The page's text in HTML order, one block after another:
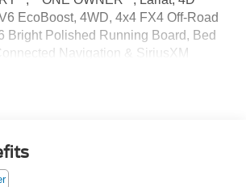
EcoBoost, 4WD, 4x4 FX4 Off-Road
Bright Polished Running Board, Bed
Navigation & SiriusXM
Descent Control, Lariat Chrome
20 Chrome-Like PVD.
have the right price for you, the right